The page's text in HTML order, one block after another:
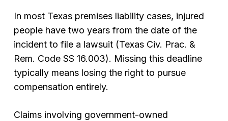
In most Texas premises liability cases, injured
people have two years from the date of the
incident to file a lawsuit (Texas Civ. Prac. &
Rem. Code SS 16.003). Missing this deadline
typically means losing the right to pursue
compensation entirely.
Claims involving government-owned